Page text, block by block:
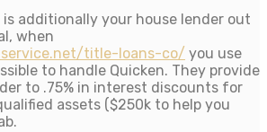
is additionally your house lender out
when
title-loans-co/ you use
to handle Quicken. They provide
to .75% in interest discounts for
assets ($250k to help you